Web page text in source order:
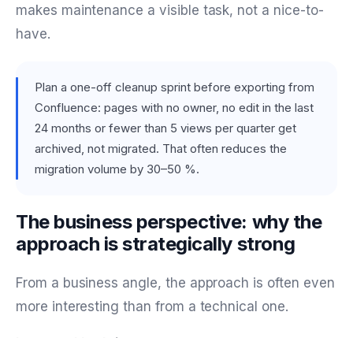
makes maintenance a visible task, not a nice-to-
have.
Plan a one-off cleanup sprint before exporting from
Confluence: pages with no owner, no edit in the last
24 months or fewer than 5 views per quarter get
archived, not migrated. That often reduces the
migration volume by 30–50 %.
The business perspective: why the
approach is strategically strong
From a business angle, the approach is often even
more interesting than from a technical one.